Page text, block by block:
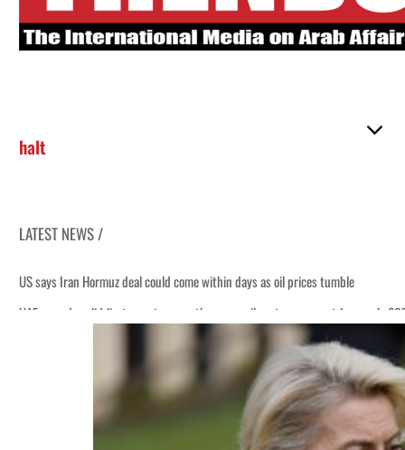
halt
LATEST NEWS /
US says Iran Hormuz deal could come within days as oil prices tumble
UAE records solid first-quarter growth as non-oil sectors account for nearly
Saudi, Turkey, Pakistan forge defence pact as regional tensions deepen